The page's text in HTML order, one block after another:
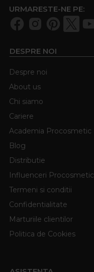
URMARESTE-NE PE:
DESPRE NOI
Despre noi
About us
Chi siamo
Cariere
Academia Procosmetic
Blog
Distributie
Influenceri Procosmetic
Termeni si conditii
Confidentialitate
Marturiile clientilor
Politica de Cookies